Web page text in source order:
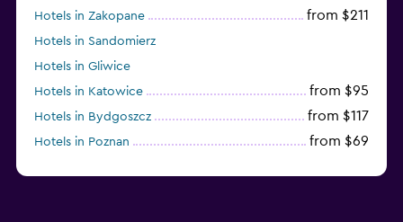
Hotels in Zakopane from $211
Hotels in Sandomierz
Hotels in Gliwice
Hotels in Katowice
from $95
Hotels in Bydgoszcz from $117
Hotels in Poznan from $69